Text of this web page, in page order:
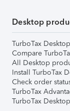
Desktop
TurboTax
Compare
All Desktop
Install TurboTax
Check order
TurboTax
TurboTax